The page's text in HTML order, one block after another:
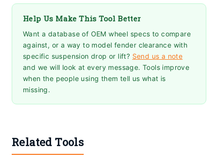
Help Us Make This Tool Better
Want a database of OEM wheel specs to compare
against, or a way to model fender clearance with
specific suspension drop or lift? Send us a note
and we will look at every message. Tools improve
when the people using them tell us what is
missing.
Related Tools